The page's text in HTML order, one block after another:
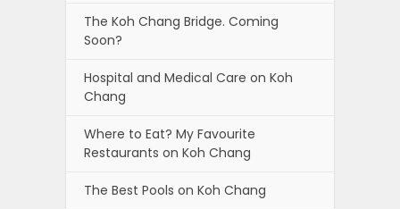
The Koh Chang Bridge. Coming
Soon?
Hospital and Medical Care on Koh
Chang
Where to Eat? My Favourite
Restaurants on Koh Chang
The Best Pools on Koh Chang